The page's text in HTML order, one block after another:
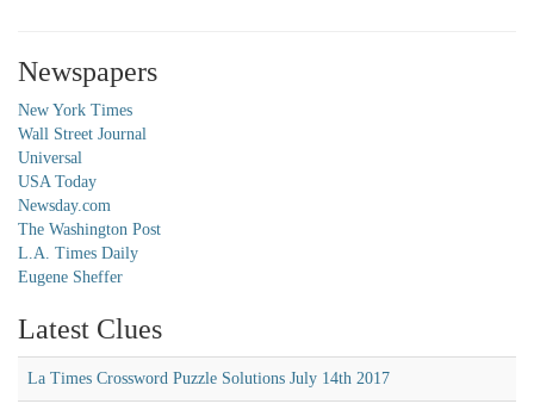
Newspapers
New York Times
Wall Street Journal
Universal
USA Today
Newsday.com
The Washington Post
L.A. Times Daily
Eugene Sheffer
Latest Clues
La Times Crossword Puzzle Solutions July 14th 2017